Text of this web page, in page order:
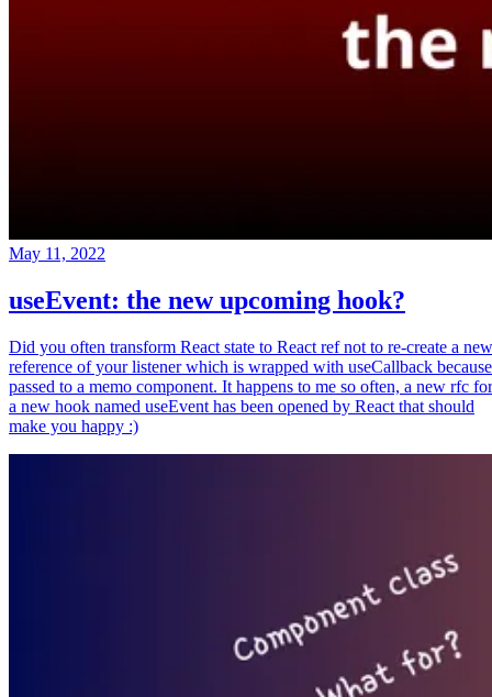
May 11, 2022
useEvent: the new upcoming hook?
Did you often transform React state to React ref not to re-create a new
reference of your listener which is wrapped with useCallback because
passed to a memo component. It happens to me so often, a new rfc for
a new hook named useEvent has been opened by React that should
make you happy :)